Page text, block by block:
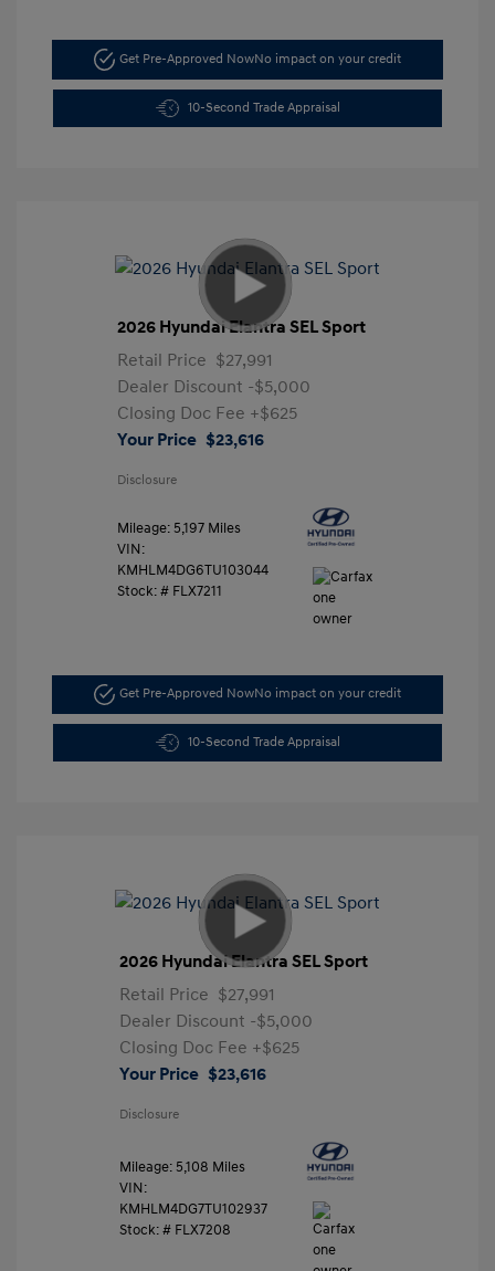
Get Pre-Approved NowNo impact on your credit
10-Second Trade Appraisal
2026 Hyundai Elantra SEL Sport
Retail Price $27,991
Dealer Discount -$5,000
Closing Doc Fee +$625
Your Price $23,616
Disclosure
Mileage: 5,197 Miles
VIN:
KMHLM4DG6TU103044
Stock: # FLX7211
Get Pre-Approved NowNo impact on your credit
10-Second Trade Appraisal
2026 Hyundai Elantra SEL Sport
Retail Price $27,991
Dealer Discount -$5,000
Closing Doc Fee +$625
Your Price $23,616
Disclosure
Mileage: 5,108 Miles
VIN:
KMHLM4DG7TU102937
Stock: # FLX7208